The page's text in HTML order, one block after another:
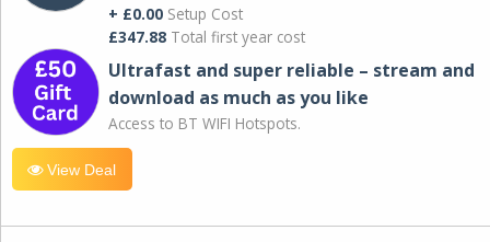
+ £0.00 Setup Cost
£347.88 Total first year cost
Ultrafast and super reliable – stream and
download as much as you like
Access to BT WIFI Hotspots.
View Deal